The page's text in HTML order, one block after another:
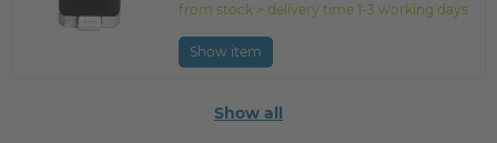
from stock > delivery time 1-3 working days
Show item
Show all